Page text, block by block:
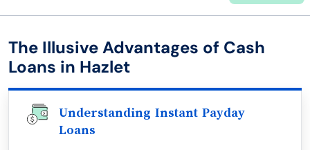
The Illusive Advantages of Cash
Loans in Hazlet
Understanding Instant Payday
Loans